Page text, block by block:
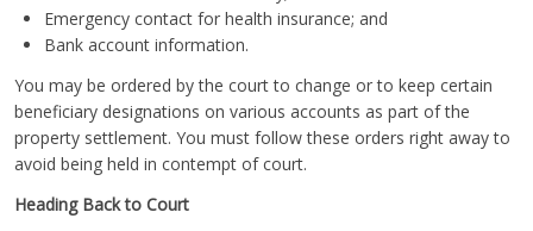
Emergency contact for health insurance; and
Bank account information.
You may be ordered by the court to change or to keep certain
beneficiary designations on various accounts as part of the
property settlement. You must follow these orders right away to
avoid being held in contempt of court.
Heading Back to Court